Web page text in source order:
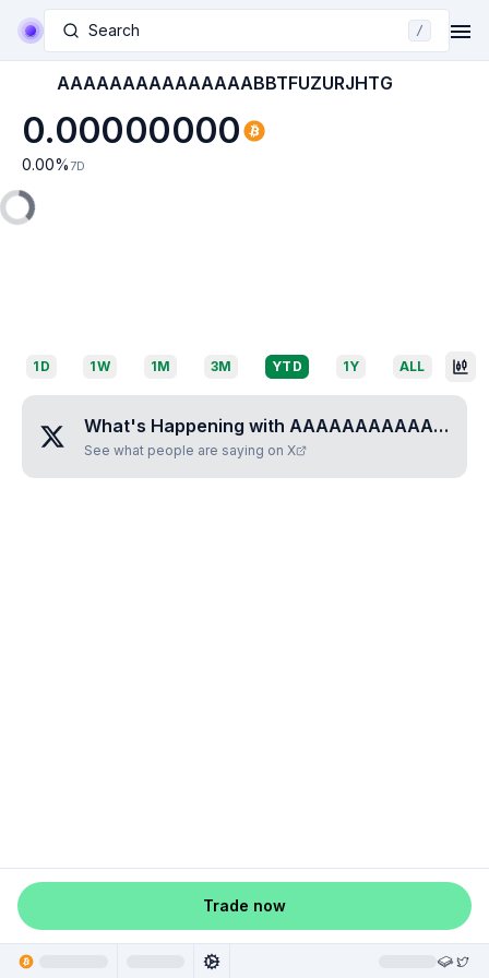
Search /
AAAAAAAAAAAAAAABBTFUZURJHTG
0.00000000
0.00% 7D
1D 1W 1M 3M YTD 1Y ALL
What's Happening with AAAAAAAAAAAAAAABBTFUZURJHTG
See what people are saying on X
Trade now